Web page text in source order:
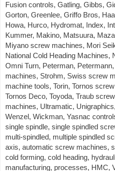
Fusion controls, Gatling, Gibbs,
Gorton, Greenlee, Griffo Bros,
Howa, Hurco, Hydromat, Index,
Kummer, Makino, Matsuura,
Miyano screw machines, Mori
National Cold Heading Machines,
Omni Turn, Peterman,
machines, Strohm, Swiss screw
machine tools, Torin, Tornos
Tornos Deco, Toyoda, Traub
machines, Ultramatic,
Wenzel, Wickman, Yasnac
single spindle, single spindled
multi-spindled, multiple spindled
axis, automatic screw machines,
cold forming, cold heading,
manufacturing, processes, HMC,